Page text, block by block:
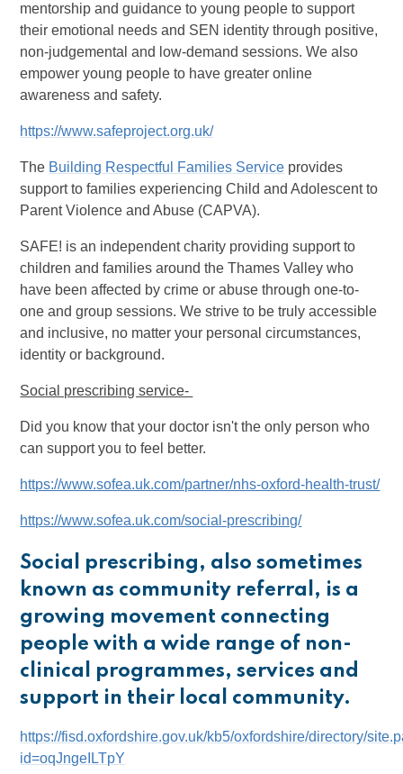
mentorship and guidance to young people to support
their emotional needs and SEN identity through positive,
non-judgemental and low-demand sessions. We also
empower young people to have greater online
awareness and safety.
https://www.safeproject.org.uk/
The Building Respectful Families Service provides
support to families experiencing Child and Adolescent to
Parent Violence and Abuse (CAPVA).
SAFE! is an independent charity providing support to
children and families around the Thames Valley who
have been affected by crime or abuse through one-to-
one and group sessions. We strive to be truly accessible
and inclusive, no matter your personal circumstances,
identity or background.
Social prescribing service-
Did you know that your doctor isn't the only person who
can support you to feel better.
https://www.sofea.uk.com/partner/nhs-oxford-health-trust/
https://www.sofea.uk.com/social-prescribing/
Social prescribing, also sometimes
known as community referral, is a
growing movement connecting
people with a wide range of non-
clinical programmes, services and
support in their local community.
https://fisd.oxfordshire.gov.uk/kb5/oxfordshire/directory/
id=oqJngeILTpY